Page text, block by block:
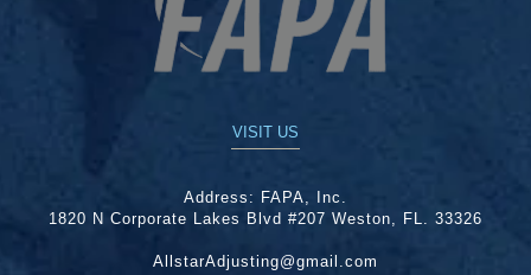
VISIT US
Address: FAPA, Inc.
1820 N Corporate Lakes Blvd #207 Weston, FL. 33326
AllstarAdjusting@gmail.com